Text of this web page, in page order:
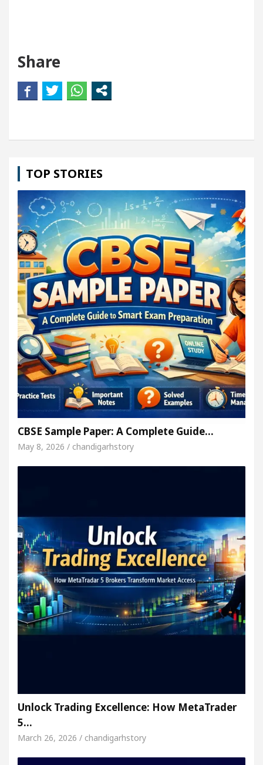
Share
TOP STORIES
CBSE Sample Paper: A Complete Guide…
May 8, 2026 / chandigarhstory
Unlock Trading Excellence: How MetaTrader
5…
March 26, 2026 / chandigarhstory